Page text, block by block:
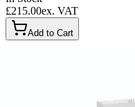
£215.00ex. VAT
Add to Cart